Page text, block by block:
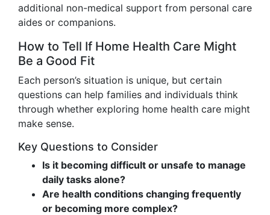
additional non-medical support from personal care
aides or companions.
How to Tell If Home Health Care Might
Be a Good Fit
Each person’s situation is unique, but certain
questions can help families and individuals think
through whether exploring home health care might
make sense.
Key Questions to Consider
Is it becoming difficult or unsafe to manage
daily tasks alone?
Are health conditions changing frequently
or becoming more complex?